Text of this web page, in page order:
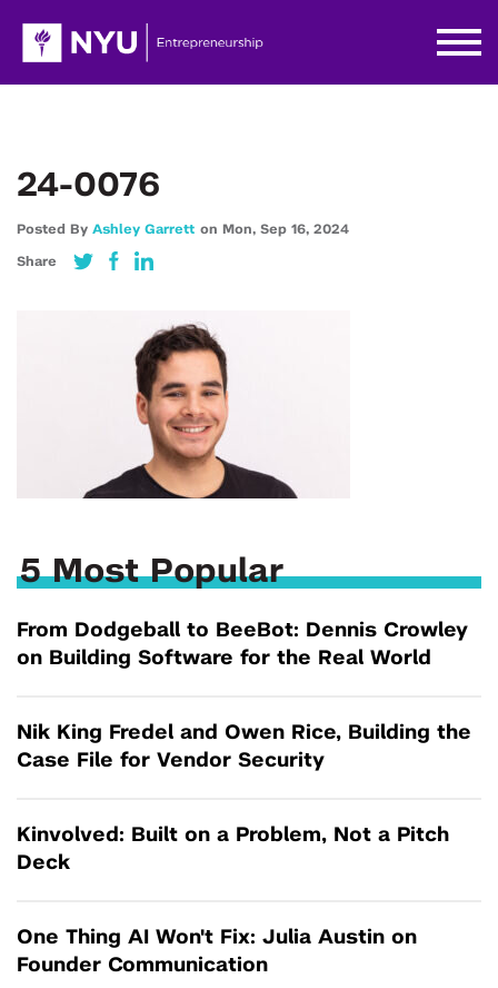
24-0076
Posted By Ashley Garrett on Mon, Sep 16, 2024
Share
5 Most Popular
From Dodgeball to BeeBot: Dennis Crowley
on Building Software for the Real World
Nik King Fredel and Owen Rice, Building the
Case File for Vendor Security
Kinvolved: Built on a Problem, Not a Pitch
Deck
One Thing AI Won't Fix: Julia Austin on
Founder Communication